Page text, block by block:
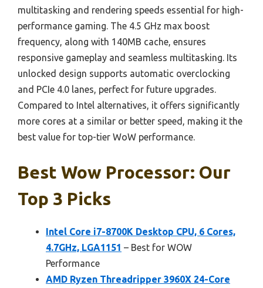
multitasking and rendering speeds essential for high-
performance gaming. The 4.5 GHz max boost
frequency, along with 140MB cache, ensures
responsive gameplay and seamless multitasking. Its
unlocked design supports automatic overclocking
and PCIe 4.0 lanes, perfect for future upgrades.
Compared to Intel alternatives, it offers significantly
more cores at a similar or better speed, making it the
best value for top-tier WoW performance.
Best Wow Processor: Our
Top 3 Picks
Intel Core i7-8700K Desktop CPU, 6 Cores,
4.7GHz, LGA1151 – Best for WOW
Performance
AMD Ryzen Threadripper 3960X 24-Core